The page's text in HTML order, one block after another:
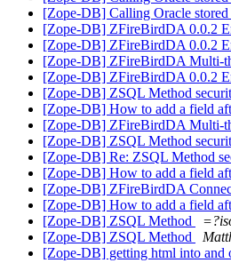
[Zope-DB] Calling Oracle
[Zope-DB] ZFireBirdDA 0.0.2
[Zope-DB] ZFireBirdDA 0.0.2
[Zope-DB] ZFireBirdDA Multi-
[Zope-DB] ZFireBirdDA 0.0.2
[Zope-DB] ZSQL Method
[Zope-DB] How to add a field
[Zope-DB] ZFireBirdDA Multi-
[Zope-DB] ZSQL Method
[Zope-DB] Re: ZSQL Method
[Zope-DB] How to add a field
[Zope-DB] ZFireBirdDA
[Zope-DB] How to add a field
[Zope-DB] ZSQL Method
[Zope-DB] ZSQL Method
[Zope-DB] getting html into and